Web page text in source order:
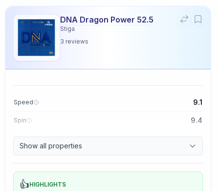
DNA Dragon Power 52.5
Stiga
3 reviews
Speed 9.1
Spin 9.4
Control 8.5
Tackiness 5.0
Show all properties
👍HIGHLIGHTS